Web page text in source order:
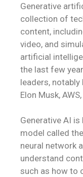
Generative
collection of
content,
video, and
artificial
the last few
leaders,
Elon Musk,
Generative AI
model called
neural network
understand
such as how to